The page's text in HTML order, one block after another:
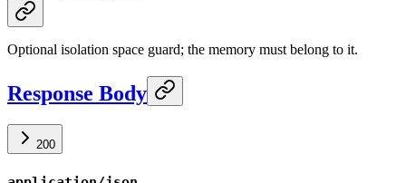
Optional isolation space guard; the memory must belong to it.
Response Body
200